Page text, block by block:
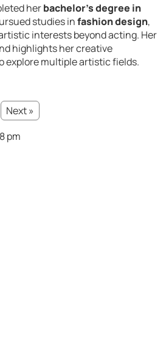
herbachelor’s degree in
studies infashion design,
interests beyond acting. Her
highlights her creative
explore multiple artistic fields.
Next »
pm